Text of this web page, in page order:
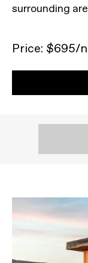
surrounding
Price: $695/